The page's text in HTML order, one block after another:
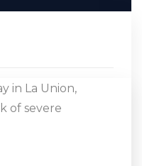
in La Union,
of severe